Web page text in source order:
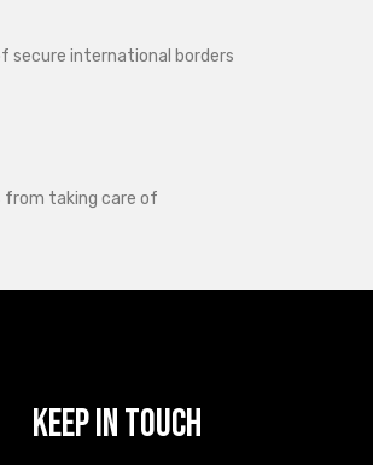
secure international borders
from taking care of
Keep In Touch